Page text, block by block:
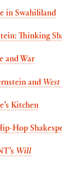
in Swahililand
Thinking
and War
and
Kitchen
Hop
Will